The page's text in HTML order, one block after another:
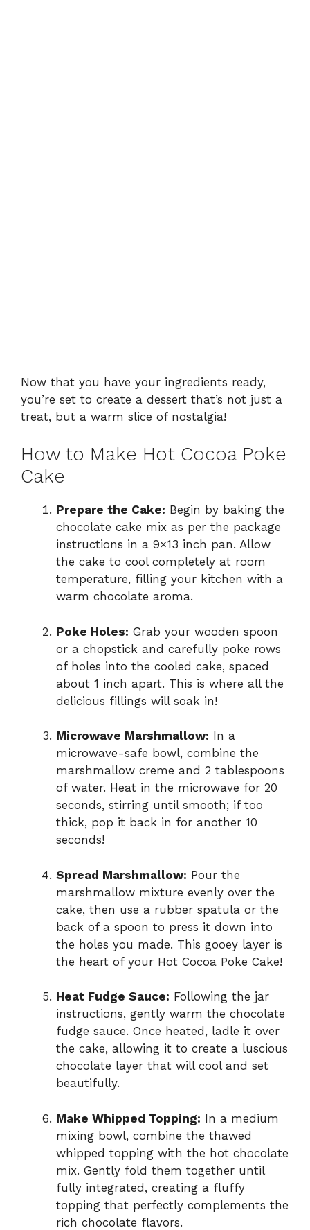
Now that you have your ingredients ready,
you’re set to create a dessert that’s not just a
treat, but a warm slice of nostalgia!
How to Make Hot Cocoa Poke
Cake
Prepare the Cake: Begin by baking the
chocolate cake mix as per the package
instructions in a 9×13 inch pan. Allow
the cake to cool completely at room
temperature, filling your kitchen with a
warm chocolate aroma.
Poke Holes: Grab your wooden spoon
or a chopstick and carefully poke rows
of holes into the cooled cake, spaced
about 1 inch apart. This is where all the
delicious fillings will soak in!
Microwave Marshmallow: In a
microwave-safe bowl, combine the
marshmallow creme and 2 tablespoons
of water. Heat in the microwave for 20
seconds, stirring until smooth; if too
thick, pop it back in for another 10
seconds!
Spread Marshmallow: Pour the
marshmallow mixture evenly over the
cake, then use a rubber spatula or the
back of a spoon to press it down into
the holes you made. This gooey layer is
the heart of your Hot Cocoa Poke Cake!
Heat Fudge Sauce: Following the jar
instructions, gently warm the chocolate
fudge sauce. Once heated, ladle it over
the cake, allowing it to create a luscious
chocolate layer that will cool and set
beautifully.
Make Whipped Topping: In a medium
mixing bowl, combine the thawed
whipped topping with the hot chocolate
mix. Gently fold them together until
fully integrated, creating a fluffy
topping that perfectly complements the
rich chocolate flavors.